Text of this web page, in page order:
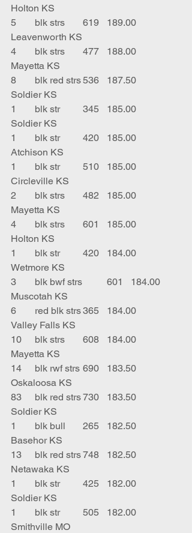
Holton KS
5	blk strs	619	189.00
Leavenworth KS
4	blk strs	477	188.00
Mayetta KS
8	blk red strs	536	187.50
Soldier KS
1	blk str	345	185.00
Soldier KS
1	blk str	420	185.00
Atchison KS
1	blk str	510	185.00
Circleville KS
2	blk strs	482	185.00
Mayetta KS
4	blk strs 	601	185.00
Holton KS
1	blk str	420	184.00
Wetmore KS
3	blk bwf strs	601	184.00
Muscotah KS
6	red blk strs	365	184.00
Valley Falls KS
10	blk strs	608	184.00
Mayetta KS
14	blk rwf strs	690	183.50
Oskaloosa KS
83	blk red strs	730	183.50
Soldier KS
1	blk bull	265	182.50
Basehor KS
13	blk red strs	748	182.50
Netawaka KS
1	blk str	425	182.00
Soldier KS
1	blk str	505	182.00
Smithville MO